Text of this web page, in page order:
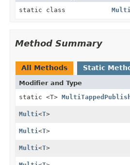
static class
Method Summary
All Methods Static
Modifier and Type
static <T>
Multi <T>
Multi <T>
Multi <T>